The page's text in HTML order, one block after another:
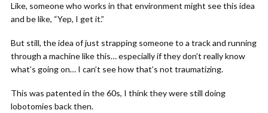
Like, someone who works in that environment might see this idea
and be like, “Yep, I get it.”
But still, the idea of just strapping someone to a track and running
through a machine like this… especially if they don’t really know
what’s going on… I can’t see how that’s not traumatizing.
This was patented in the 60s, I think they were still doing
lobotomies back then.